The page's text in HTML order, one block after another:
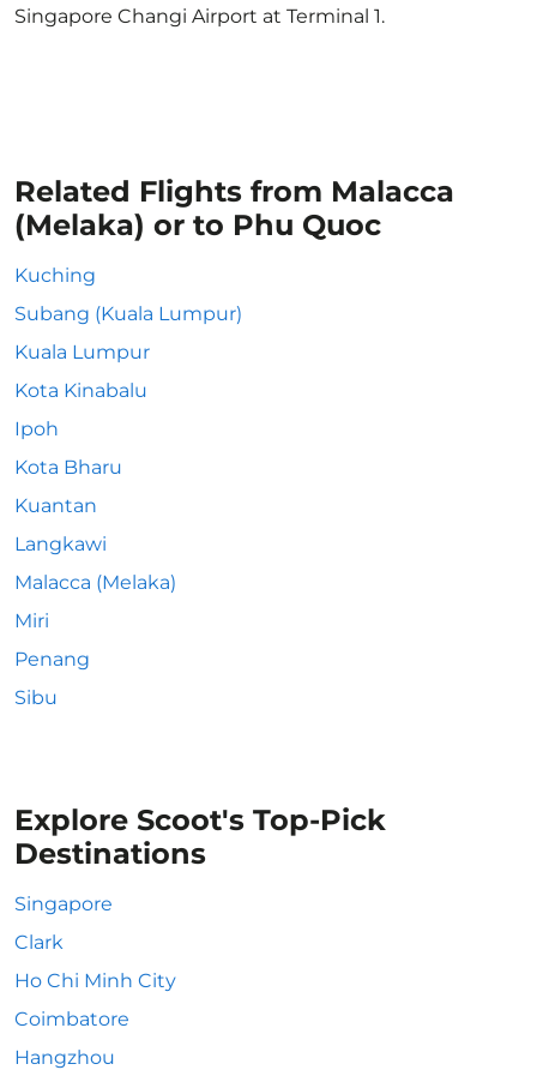
Singapore Changi Airport at Terminal 1.
Related Flights from Malacca
(Melaka) or to Phu Quoc
Kuching
Subang (Kuala Lumpur)
Kuala Lumpur
Kota Kinabalu
Ipoh
Kota Bharu
Kuantan
Langkawi
Malacca (Melaka)
Miri
Penang
Sibu
Explore Scoot's Top-Pick
Destinations
Singapore
Clark
Ho Chi Minh City
Coimbatore
Hangzhou